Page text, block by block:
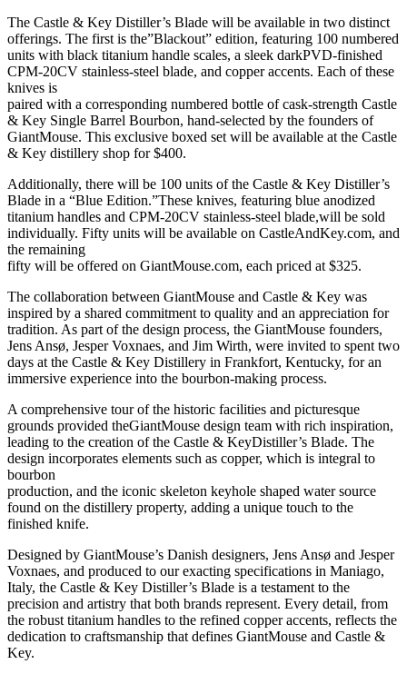
The Castle & Key Distiller’s Blade will be available in two distinct
offerings. The first is the”Blackout” edition, featuring 100 numbered
units with black titanium handle scales, a sleek darkPVD-finished
CPM-20CV stainless-steel blade, and copper accents. Each of these
knives is
paired with a corresponding numbered bottle of cask-strength Castle
& Key Single Barrel Bourbon, hand-selected by the founders of
GiantMouse. This exclusive boxed set will be available at the Castle
& Key distillery shop for $400.
Additionally, there will be 100 units of the Castle & Key Distiller’s
Blade in a “Blue Edition.”These knives, featuring blue anodized
titanium handles and CPM-20CV stainless-steel blade,will be sold
individually. Fifty units will be available on CastleAndKey.com, and
the remaining
fifty will be offered on GiantMouse.com, each priced at $325.
The collaboration between GiantMouse and Castle & Key was
inspired by a shared commitment to quality and an appreciation for
tradition. As part of the design process, the GiantMouse founders,
Jens Ansø, Jesper Voxnaes, and Jim Wirth, were invited to spent two
days at the Castle & Key Distillery in Frankfort, Kentucky, for an
immersive experience into the bourbon-making process.
A comprehensive tour of the historic facilities and picturesque
grounds provided theGiantMouse design team with rich inspiration,
leading to the creation of the Castle & KeyDistiller’s Blade. The
design incorporates elements such as copper, which is integral to
bourbon
production, and the iconic skeleton keyhole shaped water source
found on the distillery property, adding a unique touch to the
finished knife.
Designed by GiantMouse’s Danish designers, Jens Ansø and Jesper
Voxnaes, and produced to our exacting specifications in Maniago,
Italy, the Castle & Key Distiller’s Blade is a testament to the
precision and artistry that both brands represent. Every detail, from
the robust titanium handles to the refined copper accents, reflects the
dedication to craftsmanship that defines GiantMouse and Castle &
Key.